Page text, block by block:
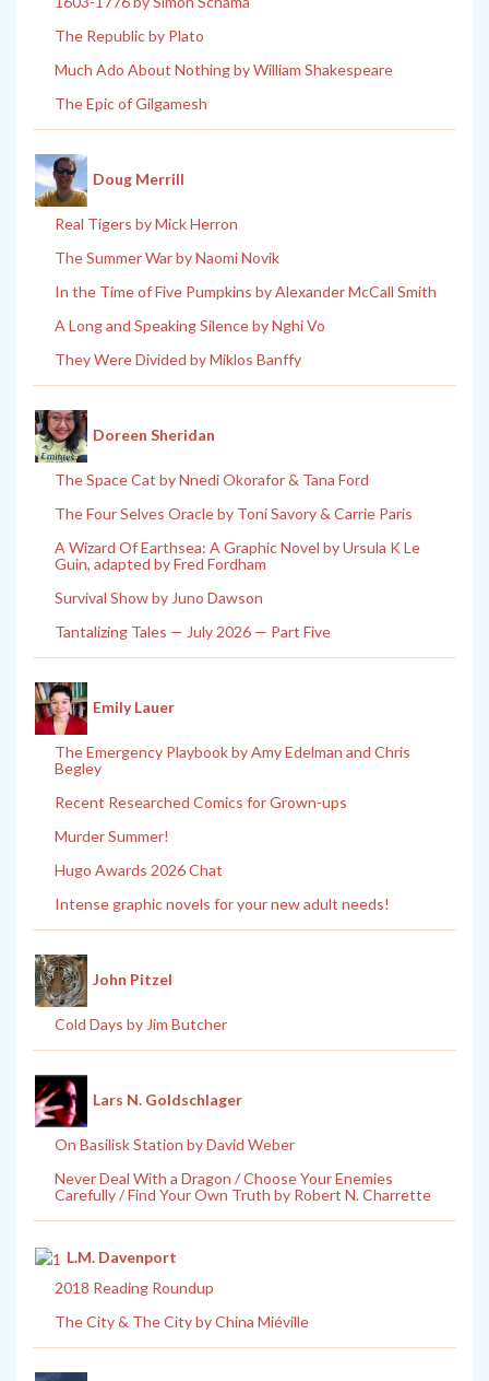
The Republic by Plato
Much Ado About Nothing by William Shakespeare
The Epic of Gilgamesh
Doug Merrill
Real Tigers by Mick Herron
The Summer War by Naomi Novik
In the Time of Five Pumpkins by Alexander McCall Smith
A Long and Speaking Silence by Nghi Vo
They Were Divided by Miklos Banffy
Doreen Sheridan
The Space Cat by Nnedi Okorafor & Tana Ford
The Four Selves Oracle by Toni Savory & Carrie Paris
A Wizard Of Earthsea: A Graphic Novel by Ursula K Le
Guin, adapted by Fred Fordham
Survival Show by Juno Dawson
Tantalizing Tales — July 2026 — Part Five
Emily Lauer
The Emergency Playbook by Amy Edelman and Chris
Begley
Recent Researched Comics for Grown-ups
Murder Summer!
Hugo Awards 2026 Chat
Intense graphic novels for your new adult needs!
John Pitzel
Cold Days by Jim Butcher
Lars N. Goldschlager
On Basilisk Station by David Weber
Never Deal With a Dragon / Choose Your Enemies
Carefully / Find Your Own Truth by Robert N. Charrette
L.M. Davenport
2018 Reading Roundup
The City & The City by China Miéville